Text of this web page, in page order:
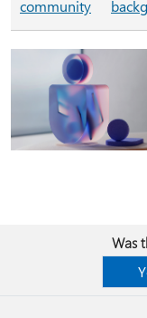
community
Was